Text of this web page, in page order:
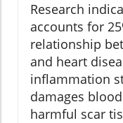
Research
accounts for
relationship
and heart
inflammation
damages
harmful scar